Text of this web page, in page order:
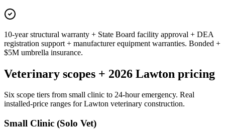
10-year structural warranty + State Board facility approval + DEA
registration support + manufacturer equipment warranties. Bonded +
$5M umbrella insurance.
Veterinary scopes + 2026 Lawton pricing
Six scope tiers from small clinic to 24-hour emergency. Real
installed-price ranges for Lawton veterinary construction.
Small Clinic (Solo Vet)